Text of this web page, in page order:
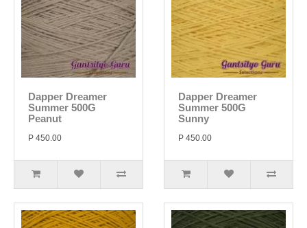
Dapper Dreamer
Summer 500G
Peanut
P 450.00
Dapper Dreamer
Summer 500G
Sunny
P 450.00